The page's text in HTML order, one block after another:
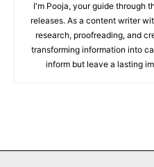
I'm Pooja, your guide through
releases. As a content writer
research, proofreading, and
transforming information into
inform but leave a lasting